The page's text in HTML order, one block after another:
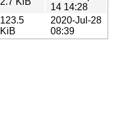
14 14:28
123.5
KiB
2020-Jul-28
08:39